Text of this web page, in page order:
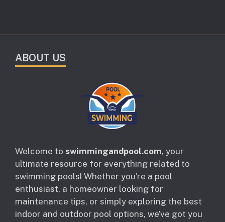
ABOUT US
Welcome to swimmingandpool.com, your
ultimate resource for everything related to
swimming pools! Whether you're a pool
enthusiast, a homeowner looking for
maintenance tips, or simply exploring the best
indoor and outdoor pool options, we’ve got you